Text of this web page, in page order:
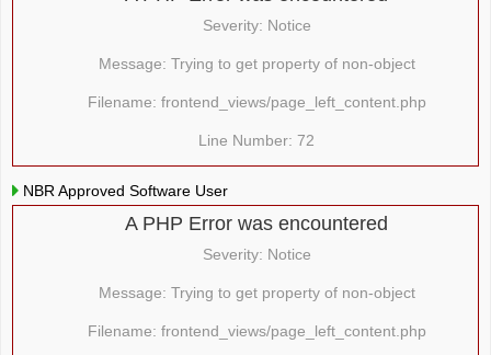
Severity: Notice
Message: Trying to get property of non-object
Filename: frontend_views/page_left_content.php
Line Number: 72
NBR Approved Software User
A PHP Error was encountered
Severity: Notice
Message: Trying to get property of non-object
Filename: frontend_views/page_left_content.php